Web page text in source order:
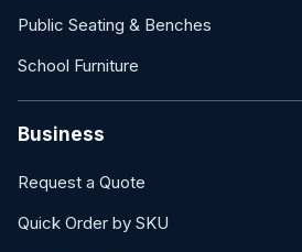
Public Seating & Benches
School Furniture
Business
Request a Quote
Quick Order by SKU